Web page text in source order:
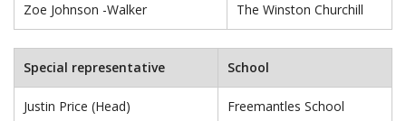
Zoe Johnson -Walker The Winston Churchill
Special representative School
Justin Price (Head) Freemantles School